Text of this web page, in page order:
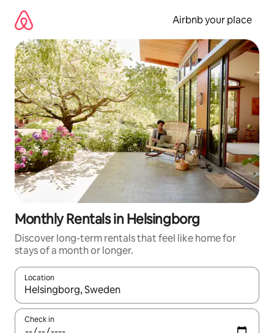
content
Airbnb your place
Monthly Rentals in Helsingborg
Discover long-term rentals that feel like home for
stays of a month or longer.
Location
When results are available, navigate with the up and down
Check in